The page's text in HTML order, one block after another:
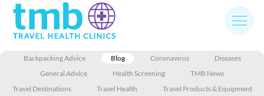
Skip
content
Backpacking Advice Blog Coronavirus
Diseases
General Advice
Health Screening
TMB News
Travel Destinations
Travel Health
Travel Products & Equipment